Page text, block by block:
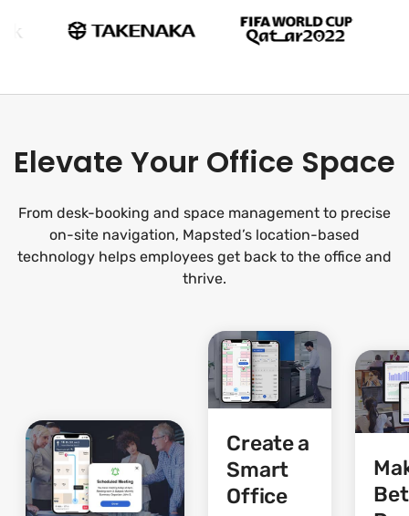
Elevate Your Office Space
From desk-booking and space management to precise
on-site navigation, Mapsted’s location-based
technology helps employees get back to the office and
thrive.
Create a
Smart
Office